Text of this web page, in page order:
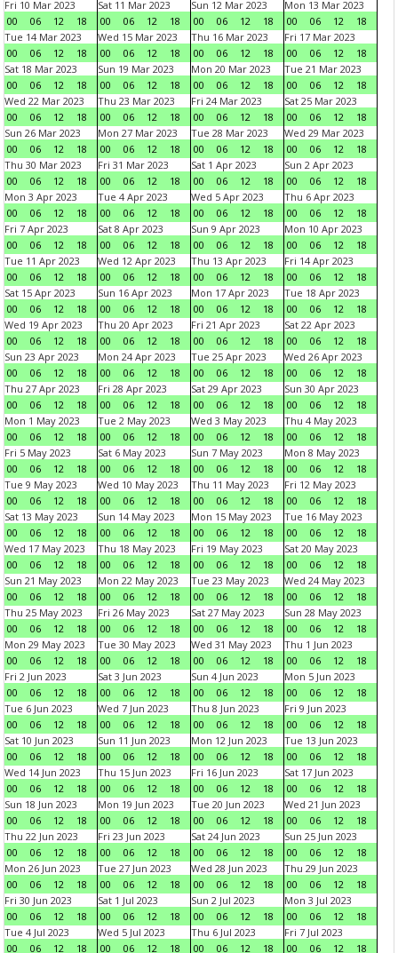
Fri 10 Mar 2023
00
06 12 18
Sat 11 Mar 2023
00
06 12 18
Sun 12 Mar 2023
00
06 12 18
Mon 13 Mar 2023
00
06 12
18
Tue 14 Mar 2023
00
06 12 18
Wed 15 Mar 2023
00
06 12 18
Thu 16 Mar 2023
00
06 12 18
Fri 17 Mar 2023
00
06 12
18
Sat 18 Mar 2023
00
06 12 18
Sun 19 Mar 2023
00
06 12 18
Mon 20 Mar 2023
00
06 12 18
Tue 21 Mar 2023
00
06 12
18
Wed 22 Mar 2023
00
06 12 18
Thu 23 Mar 2023
00
06 12 18
Fri 24 Mar 2023
00
06 12 18
Sat 25 Mar 2023
00
06 12
18
Sun 26 Mar 2023
00
06 12 18
Mon 27 Mar 2023
00
06 12 18
Tue 28 Mar 2023
00
06 12 18
Wed 29 Mar 2023
00
06 12
18
Thu 30 Mar 2023
00
06 12 18
Fri 31 Mar 2023
00
06 12 18
Sat 1 Apr 2023
00
06 12 18
Sun 2 Apr 2023
00
06 12
18
Mon 3 Apr 2023
00
06 12 18
Tue 4 Apr 2023
00
06 12 18
Wed 5 Apr 2023
00
06 12 18
Thu 6 Apr 2023
00
06 12
18
Fri 7 Apr 2023
00
06 12 18
Sat 8 Apr 2023
00
06 12 18
Sun 9 Apr 2023
00
06 12 18
Mon 10 Apr 2023
00
06 12
18
Tue 11 Apr 2023
00
06 12 18
Wed 12 Apr 2023
00
06 12 18
Thu 13 Apr 2023
00
06 12 18
Fri 14 Apr 2023
00
06 12
18
Sat 15 Apr 2023
00
06 12 18
Sun 16 Apr 2023
00
06 12 18
Mon 17 Apr 2023
00
06 12 18
Tue 18 Apr 2023
00
06 12
18
Wed 19 Apr 2023
00
06 12 18
Thu 20 Apr 2023
00
06 12 18
Fri 21 Apr 2023
00
06 12 18
Sat 22 Apr 2023
00
06 12
18
Sun 23 Apr 2023
00
06 12 18
Mon 24 Apr 2023
00
06 12 18
Tue 25 Apr 2023
00
06 12 18
Wed 26 Apr 2023
00
06 12
18
Thu 27 Apr 2023
00
06 12 18
Fri 28 Apr 2023
00
06 12 18
Sat 29 Apr 2023
00
06 12 18
Sun 30 Apr 2023
00
06 12
18
Mon 1 May 2023
00
06 12 18
Tue 2 May 2023
00
06 12 18
Wed 3 May 2023
00
06 12 18
Thu 4 May 2023
00
06 12
18
Fri 5 May 2023
00
06 12 18
Sat 6 May 2023
00
06 12 18
Sun 7 May 2023
00
06 12 18
Mon 8 May 2023
00
06 12
18
Tue 9 May 2023
00
06 12 18
Wed 10 May 2023
00
06 12 18
Thu 11 May 2023
00
06 12 18
Fri 12 May 2023
00
06 12
18
Sat 13 May 2023
00
06 12 18
Sun 14 May 2023
00
06 12 18
Mon 15 May 2023
00
06 12 18
Tue 16 May 2023
00
06 12
18
Wed 17 May 2023
00
06 12 18
Thu 18 May 2023
00
06 12 18
Fri 19 May 2023
00
06 12 18
Sat 20 May 2023
00
06 12
18
Sun 21 May 2023
00
06 12 18
Mon 22 May 2023
00
06 12 18
Tue 23 May 2023
00
06 12 18
Wed 24 May 2023
00
06 12
18
Thu 25 May 2023
00
06 12 18
Fri 26 May 2023
00
06 12 18
Sat 27 May 2023
00
06 12 18
Sun 28 May 2023
00
06 12
18
Mon 29 May 2023
00
06 12 18
Tue 30 May 2023
00
06 12 18
Wed 31 May 2023
00
06 12 18
Thu 1 Jun 2023
00
06 12
18
Fri 2 Jun 2023
00
06 12 18
Sat 3 Jun 2023
00
06 12 18
Sun 4 Jun 2023
00
06 12 18
Mon 5 Jun 2023
00
06 12
18
Tue 6 Jun 2023
00
06 12 18
Wed 7 Jun 2023
00
06 12 18
Thu 8 Jun 2023
00
06 12 18
Fri 9 Jun 2023
00
06 12
18
Sat 10 Jun 2023
00
06 12 18
Sun 11 Jun 2023
00
06 12 18
Mon 12 Jun 2023
00
06 12 18
Tue 13 Jun 2023
00
06 12
18
Wed 14 Jun 2023
00
06 12 18
Thu 15 Jun 2023
00
06 12 18
Fri 16 Jun 2023
00
06 12 18
Sat 17 Jun 2023
00
06 12
18
Sun 18 Jun 2023
00
06 12 18
Mon 19 Jun 2023
00
06 12 18
Tue 20 Jun 2023
00
06 12 18
Wed 21 Jun 2023
00
06 12
18
Thu 22 Jun 2023
00
06 12 18
Fri 23 Jun 2023
00
06 12 18
Sat 24 Jun 2023
00
06 12 18
Sun 25 Jun 2023
00
06 12
18
Mon 26 Jun 2023
00
06 12 18
Tue 27 Jun 2023
00
06 12 18
Wed 28 Jun 2023
00
06 12 18
Thu 29 Jun 2023
00
06 12
18
Fri 30 Jun 2023
00
06 12 18
Sat 1 Jul 2023
00
06 12 18
Sun 2 Jul 2023
00
06 12 18
Mon 3 Jul 2023
00
06 12
18
Tue 4 Jul 2023
00
06 12 18
Wed 5 Jul 2023
00
06 12 18
Thu 6 Jul 2023
00
06 12 18
Fri 7 Jul 2023
00
06 12 18